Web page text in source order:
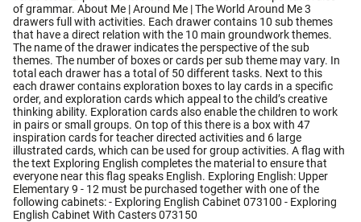
of grammar. About Me | Around Me | The World Around Me 3
drawers full with activities. Each drawer contains 10 sub themes
that have a direct relation with the 10 main groundwork themes.
The name of the drawer indicates the perspective of the sub
themes. The number of boxes or cards per sub theme may vary. In
total each drawer has a total of 50 different tasks. Next to this
each drawer contains exploration boxes to lay cards in a specific
order, and exploration cards which appeal to the child’s creative
thinking ability. Exploration cards also enable the children to work
in pairs or small groups. On top of this there is a box with 47
inspiration cards for teacher directed activities and 6 large
illustrated cards, which can be used for group activities. A flag with
the text Exploring English completes the material to ensure that
everyone near this flag speaks English. Exploring English: Upper
Elementary 9 - 12 must be purchased together with one of the
following cabinets: - Exploring English Cabinet 073100 - Exploring
English Cabinet With Casters 073150